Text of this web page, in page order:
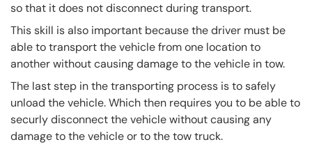
so that it does not disconnect during transport.
This skill is also important because the driver must be
able to transport the vehicle from one location to
another without causing damage to the vehicle in tow.
The last step in the transporting process is to safely
unload the vehicle. Which then requires you to be able to
securly disconnect the vehicle without causing any
damage to the vehicle or to the tow truck.